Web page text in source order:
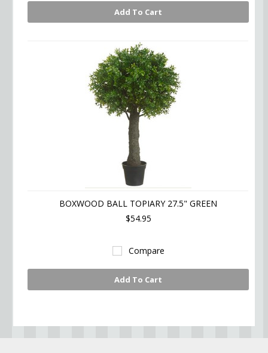
Add To Cart
BOXWOOD BALL TOPIARY 27.5" GREEN
$54.95
Compare
Add To Cart